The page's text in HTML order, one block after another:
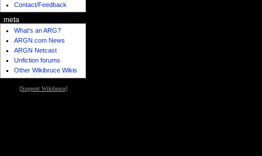
Contact/Feedback
meta
What's an ARG?
ARGN.com News
ARGN Netcast
Unfiction forums
Other Wikibruce Wikis
[Support Wikibruce]